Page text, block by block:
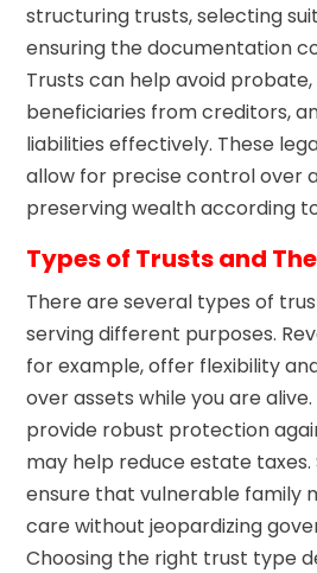
structuring trusts, selecting
ensuring the documentation
Trusts can help avoid
beneficiaries from creditors,
liabilities effectively. These
allow for precise control over
preserving wealth according
Types of Trusts and
There are several types of
serving different purposes.
for example, offer flexibility
over assets while you are
provide robust protection
may help reduce estate
ensure that vulnerable family
care without jeopardizing
Choosing the right trust type